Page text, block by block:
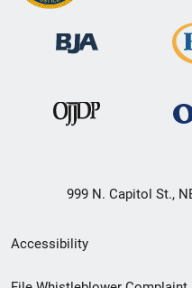
999 N. Capitol St.,
Secondary
Footer
Accessibility